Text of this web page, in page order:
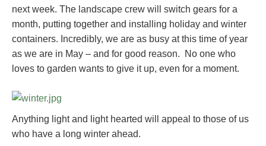
next week. The landscape crew will switch gears for a
month, putting together and installing holiday and winter
containers. Incredibly, we are as busy at this time of year
as we are in May – and for good reason. No one who
loves to garden wants to give it up, even for a moment.
Anything light and light hearted will appeal to those of us
who have a long winter ahead.